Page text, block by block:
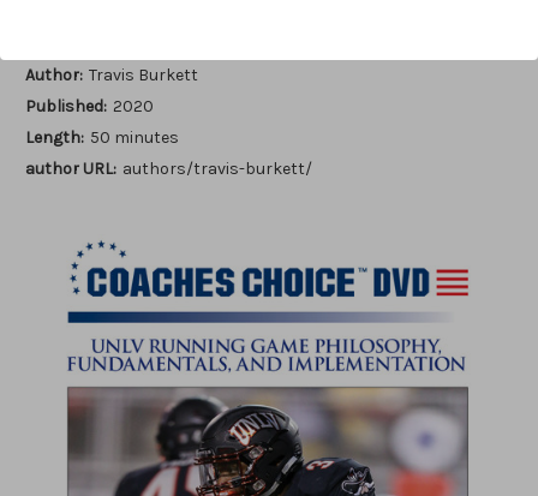
Author: Travis Burkett
Published: 2020
Length: 50 minutes
author URL: authors/travis-burkett/